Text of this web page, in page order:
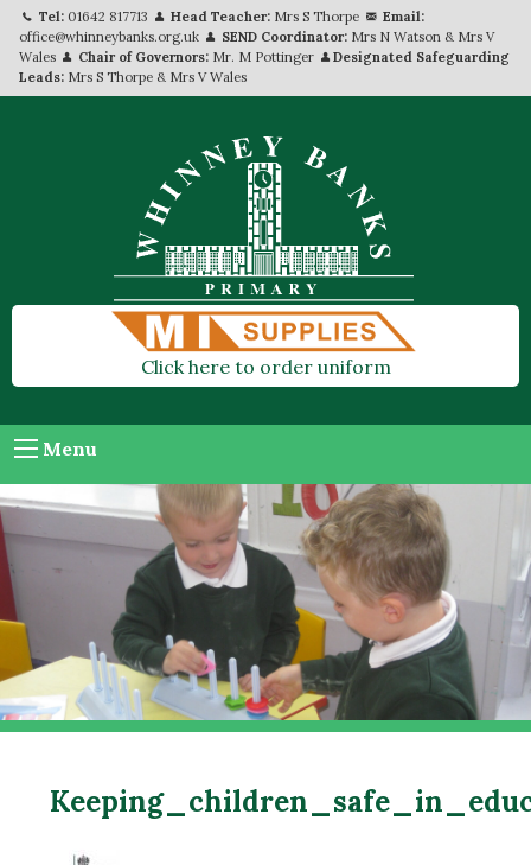
Tel: 01642 817713 Head Teacher: Mrs S Thorpe
Email:
office@whinneybanks.org.uk
SEND Coordinator: Mrs N Watson & Mrs V
Wales
Chair of Governors: Mr. M Pottinger
Designated Safeguarding
Leads: Mrs S Thorpe & Mrs V Wales
Click here to order uniform
Menu